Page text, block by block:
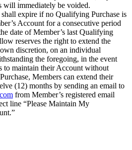
will immediately be voided.
expire if no Qualifying Purchase is
Account for a consecutive period
date of Member’s last Qualifying
reserves the right to extend the
discretion, on an individual
the foregoing, in the event
to maintain their Account without
Members can extend their
(12) months by sending an email to
from Member’s registered email
line “Please Maintain My